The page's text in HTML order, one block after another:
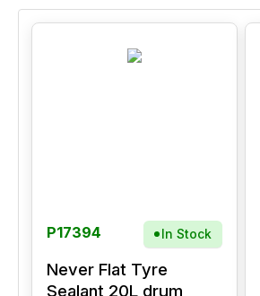
P17394 In Stock
Never Flat Tyre
Sealant 20L drum